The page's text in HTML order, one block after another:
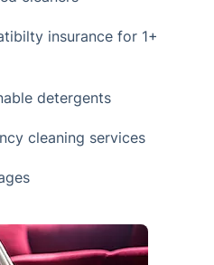
insurance for 1+
detergents
cleaning services